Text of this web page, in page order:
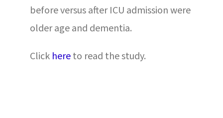
before versus after ICU admission were
older age and dementia.
Click hereto read the study.